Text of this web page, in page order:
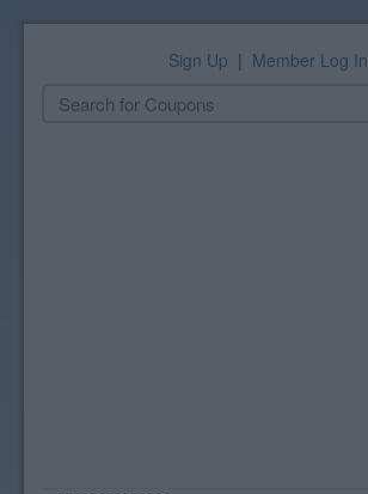
Sign Up | Member Log In